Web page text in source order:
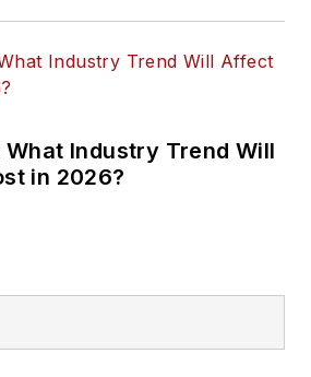
What Industry Trend Will
in 2026?